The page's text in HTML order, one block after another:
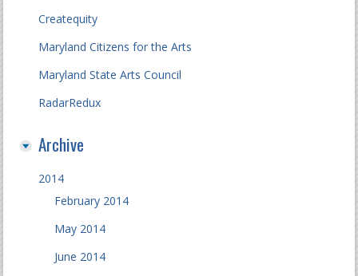
Createquity
Maryland Citizens for the Arts
Maryland State Arts Council
RadarRedux
Archive
2014
February 2014
May 2014
June 2014